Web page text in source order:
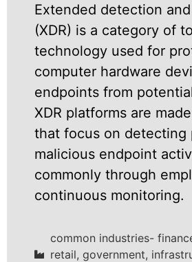
Extended detection
(XDR) is a category of
technology used for
computer hardware
endpoints from
XDR platforms are
that focus on detecting
malicious endpoint
commonly through
continuous monitoring.
common industries-
retail, government,